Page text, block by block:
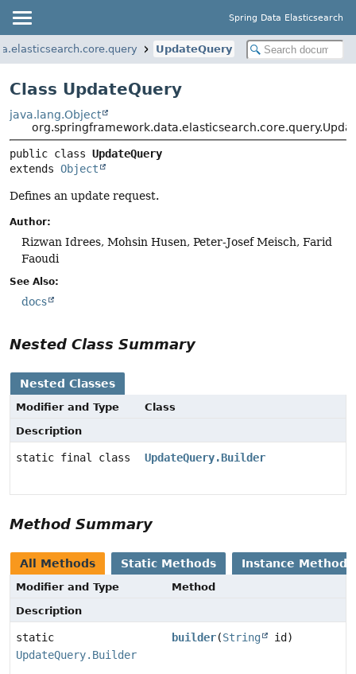
Spring Data Elasticsearch
UpdateQuery
Class UpdateQuery
java.lang.Object
public class UpdateQuery
extends Object
Defines an update request.
Author:
Rizwan Idrees, Mohsin Husen, Peter-Josef Meisch, Farid
Faoudi
See Also:
docs
Nested Class Summary
Nested Classes
Modifier and Type
Class
Description
static final class UpdateQuery.Builder
Method Summary
All Methods Static Methods Instance Methods
Modifier and Type
Method
Description
static
UpdateQuery.Builder
builder(String id)